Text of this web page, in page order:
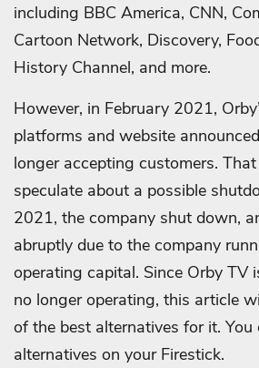
including BBC America, CNN,
Cartoon Network, Discovery,
History Channel, and more.
However, in February 2021,
platforms and website
longer accepting customers.
speculate about a possible
2021, the company shut down,
abruptly due to the company
operating capital. Since Orby TV
no longer operating, this article
of the best alternatives for it. You
alternatives on your Firestick.